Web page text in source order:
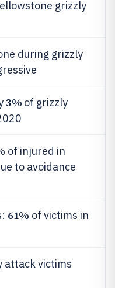
grizzly
during grizzly
3% of grizzly
of injured in
to avoidance
61% of victims in
attack victims